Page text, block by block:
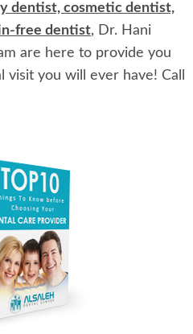
dentist, cosmetic dentist,
free dentist, Dr. Hani
are here to provide you
you will ever have! Call